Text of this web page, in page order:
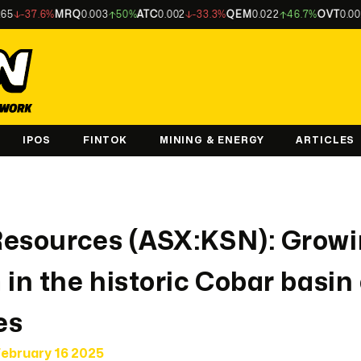
MRQ0.003 50%ATC0.002 -33.3%QEM0.022 46.7%OVT0.002 -33.3%
IPOS FINTOK MINING & ENERGY ARTICLES
(ASX:KSN):
the historic Cobar basin
16 2025